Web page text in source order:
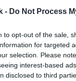
- Do Not Process
to opt-out of the sale,
for targeted
selection. Please
interest-based
disclosed to third